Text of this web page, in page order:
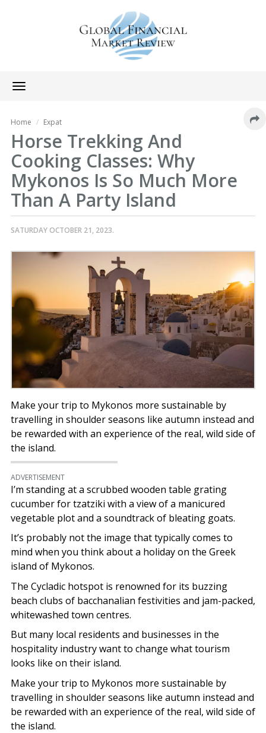
Toggle
navigation
Home Expat
Horse Trekking And
Cooking Classes: Why
Mykonos Is So Much More
Than A Party Island
SATURDAY OCTOBER 21, 2023.
Make your trip to Mykonos more sustainable by
travelling in shoulder seasons like autumn instead and
be rewarded with an experience of the real, wild side of
the island.
ADVERTISEMENT
I’m standing at a scrubbed wooden table grating
cucumber for tzatziki with a view of a manicured
vegetable plot and a soundtrack of bleating goats.
It’s probably not the image that typically comes to
mind when you think about a holiday on the Greek
island of Mykonos.
The Cycladic hotspot is renowned for its buzzing
beach clubs of bacchanalian festivities and jam-packed,
whitewashed town centres.
But many local residents and businesses in the
hospitality industry want to change what tourism
looks like on their island.
Make your trip to Mykonos more sustainable by
travelling in shoulder seasons like autumn instead and
be rewarded with an experience of the real, wild side of
the island.